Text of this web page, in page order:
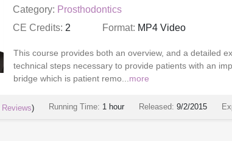
Category: Prosthodontics
CE Credits: 2 Format: MP4 Video
This course provides both an overview, and a detailed
technical steps necessary to provide patients with an
bridge which is patient remo...more
Reviews) Running Time: 1 hour Released: 9/2/2015